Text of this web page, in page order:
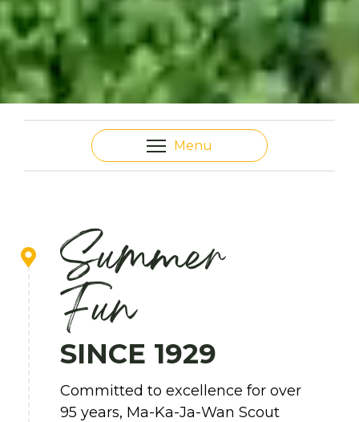
Menu
Summer
Fun
SINCE 1929
Committed to excellence for over
95 years, Ma-Ka-Ja-Wan Scout